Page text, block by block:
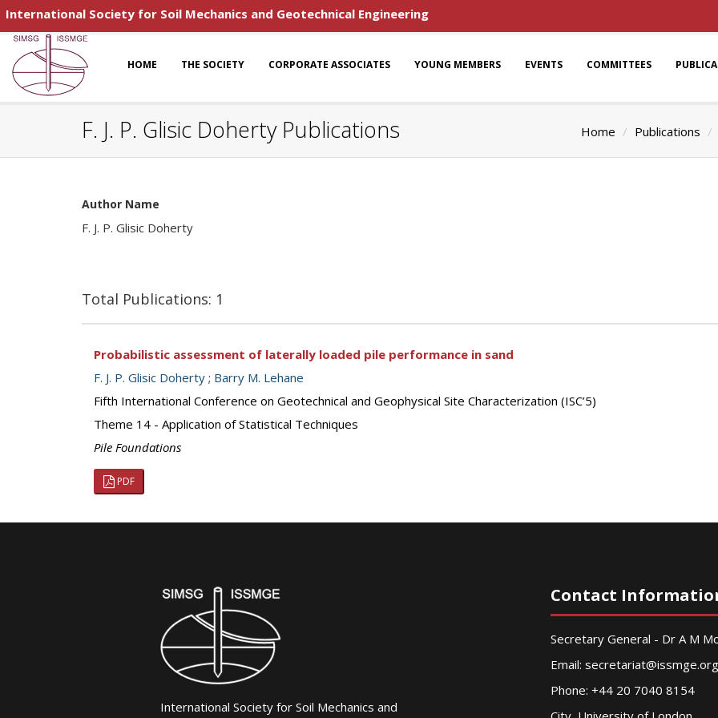
International Society for Soil Mechanics and Geotechnical Engineering
HOME THE SOCIETY CORPORATE ASSOCIATES YOUNG MEMBERS EVENTS COMMITTEES
F. J. P. Glisic Doherty Publications Home Publications
Author Name
F. J. P. Glisic Doherty
Total Publications: 1
Probabilistic assessment of laterally loaded pile performance in sand
F. J. P. Glisic Doherty ; Barry M. Lehane
Fifth International Conference on Geotechnical and Geophysical Site Characterization (ISC’5)
Theme 14 - Application of Statistical Techniques
Pile Foundations
PDF
International Society for Soil Mechanics and
Contact
Secretary General - Dr A M
Email: secretariat@issmge.org
Phone: +44 20 7040 8154